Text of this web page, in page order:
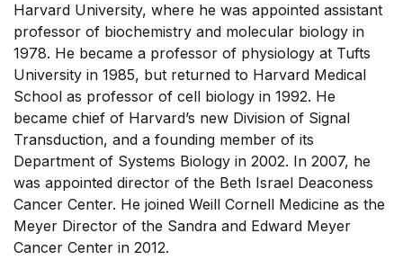
Harvard University, where he was appointed assistant
professor of biochemistry and molecular biology in
1978. He became a professor of physiology at Tufts
University in 1985, but returned to Harvard Medical
School as professor of cell biology in 1992. He
became chief of Harvard’s new Division of Signal
Transduction, and a founding member of its
Department of Systems Biology in 2002. In 2007, he
was appointed director of the Beth Israel Deaconess
Cancer Center. He joined Weill Cornell Medicine as the
Meyer Director of the Sandra and Edward Meyer
Cancer Center in 2012.